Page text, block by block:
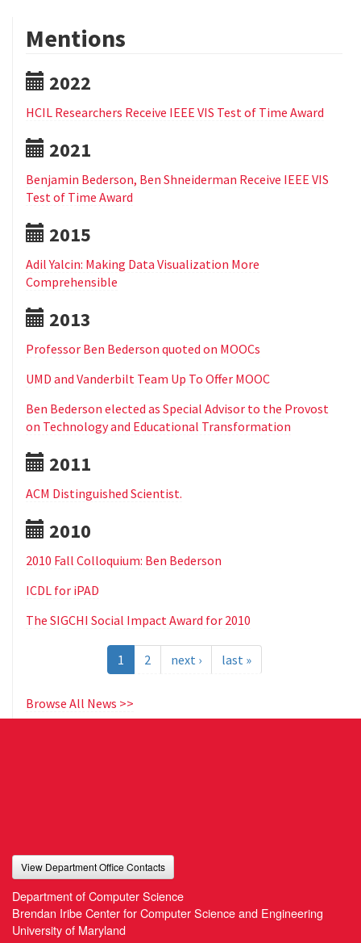
Mentions
2022
HCIL Researchers Receive IEEE VIS Test of Time Award
2021
Benjamin Bederson, Ben Shneiderman Receive IEEE VIS
Test of Time Award
2015
Adil Yalcin: Making Data Visualization More
Comprehensible
2013
Professor Ben Bederson quoted on MOOCs
UMD and Vanderbilt Team Up To Offer MOOC
Ben Bederson elected as Special Advisor to the Provost
on Technology and Educational Transformation
2011
ACM Distinguished Scientist.
2010
2010 Fall Colloquium: Ben Bederson
ICDL for iPAD
The SIGCHI Social Impact Award for 2010
1 2 next › last »
Browse All News >>
View Department Office Contacts
Department of Computer Science
Brendan Iribe Center for Computer Science and Engineering
University of Maryland